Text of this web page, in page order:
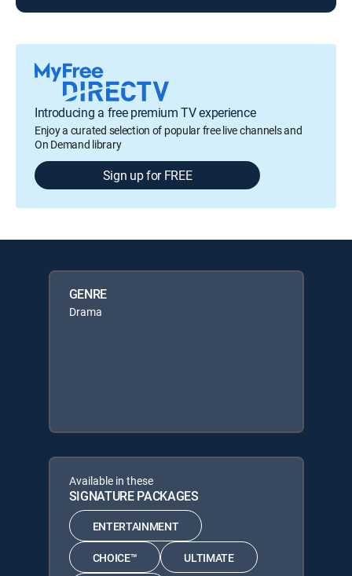
Introducing a free premium TV experience
Enjoy a curated selection of popular free live channels and
On Demand library
Sign up for FREE
GENRE
Drama
Available in these
SIGNATURE PACKAGES
ENTERTAINMENT
CHOICE™ ULTIMATE